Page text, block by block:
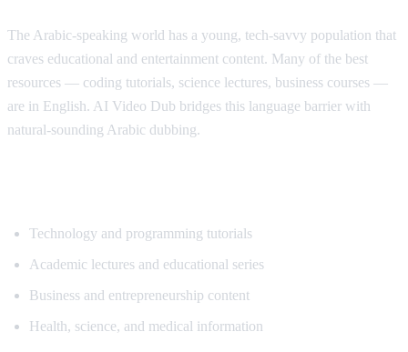
The Arabic-speaking world has a young, tech-savvy population that
craves educational and entertainment content. Many of the best
resources — coding tutorials, science lectures, business courses —
are in English. AI Video Dub bridges this language barrier with
natural-sounding Arabic dubbing.
Technology and programming tutorials
Academic lectures and educational series
Business and entrepreneurship content
Health, science, and medical information